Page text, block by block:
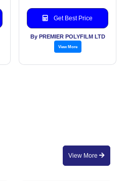
Get Best Price
By PREMIER POLYFILM LTD
View More
View More